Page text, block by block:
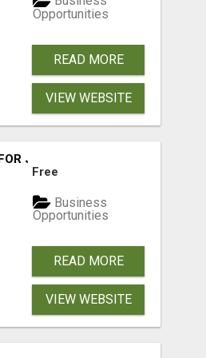
Opportunities
READ MORE
VIEW WEBSITE
JUST $10
Free
Business
Opportunities
READ MORE
VIEW WEBSITE